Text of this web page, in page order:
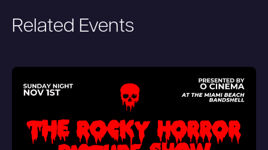
Related Events